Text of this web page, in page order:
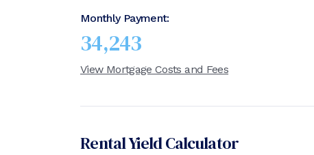
Monthly Payment:
34,243
View Mortgage Costs and Fees
Rental Yield Calculator